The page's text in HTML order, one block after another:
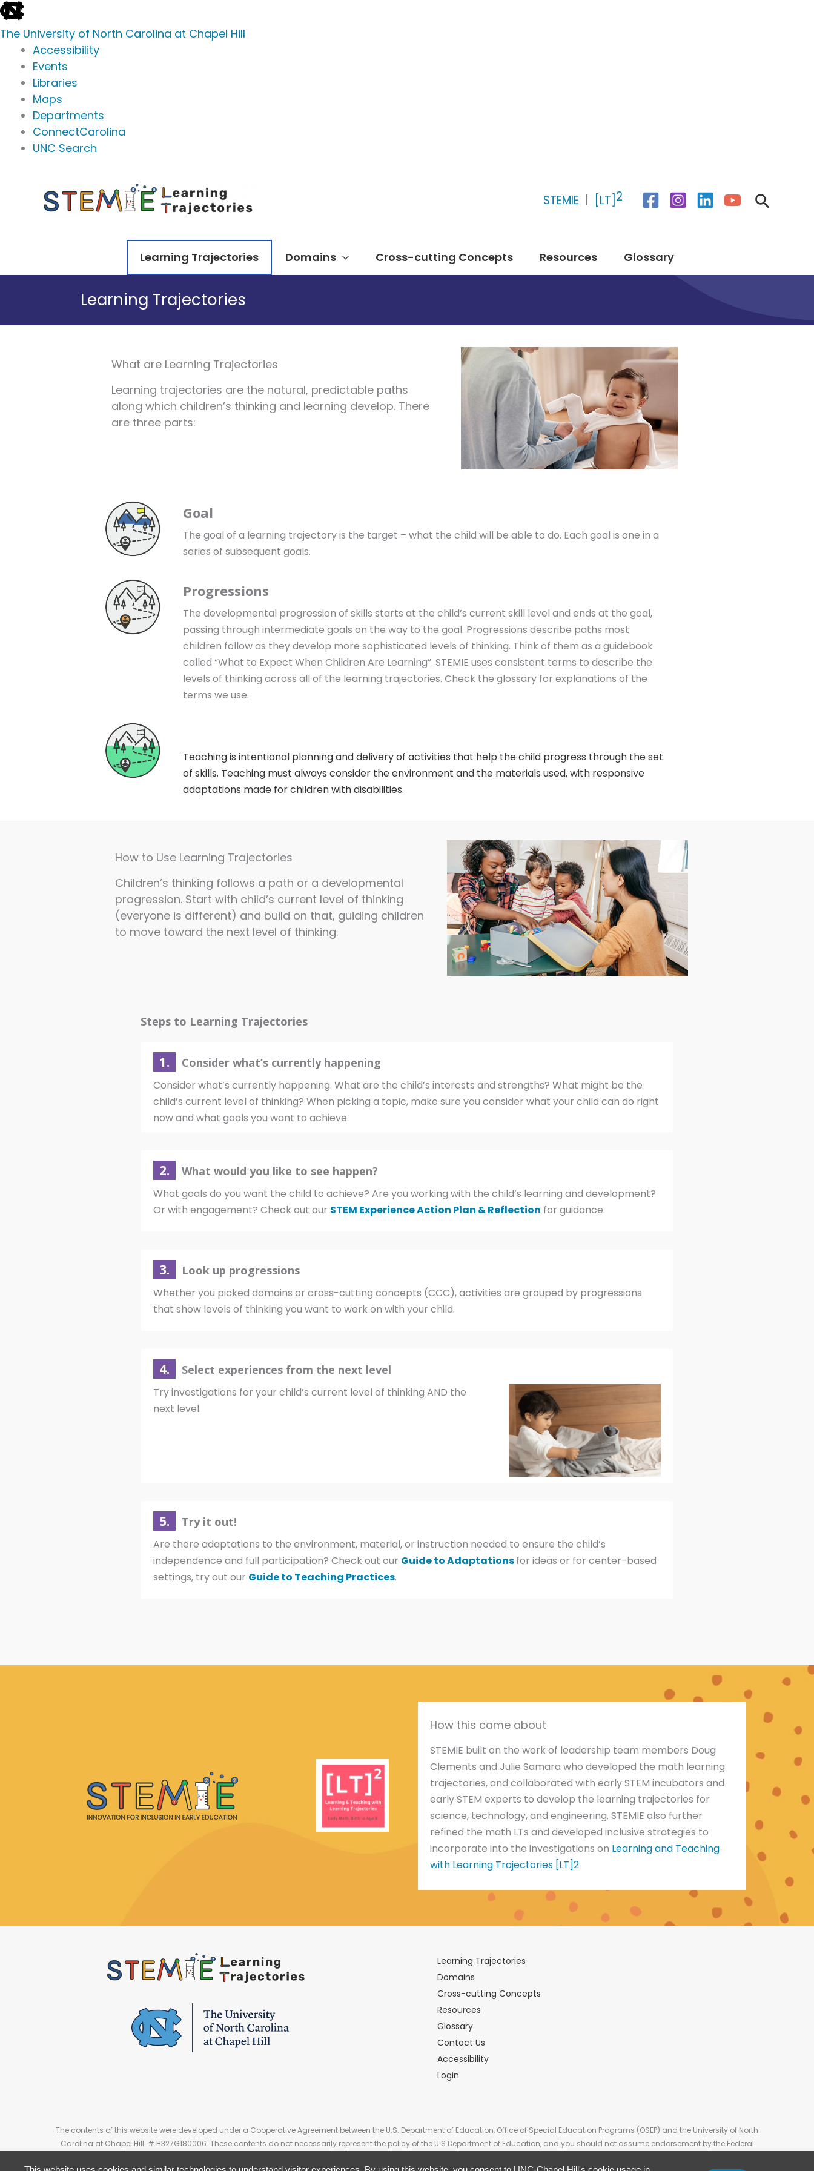
skip
to
the
global
utility
The University of North Carolina at Chapel Hill
Accessibility
Events
Libraries
Maps
Departments
ConnectCarolina
UNC Search
STEMIE | [LT]2 Search
Learning Trajectories Domains Cross-cutting Concepts Resources Glossary
Learning Trajectories
What are Learning Trajectories
Learning trajectories are the natural, predictable paths
along which children’s thinking and learning develop. There
are three parts:
Goal
The goal of a learning trajectory is the target – what the child will be able to do. Each goal is one in a
series of subsequent goals.
Progressions
The developmental progression of skills starts at the child’s current skill level and ends at the goal,
passing through intermediate goals on the way to the goal. Progressions describe paths most
children follow as they develop more sophisticated levels of thinking. Think of them as a guidebook
called “What to Expect When Children Are Learning”. STEMIE uses consistent terms to describe the
levels of thinking across all of the learning trajectories. Check the glossary for explanations of the
terms we use.
Teaching is intentional planning and delivery of activities that help the child progress through the set
of skills. Teaching must always consider the environment and the materials used, with responsive
adaptations made for children with disabilities.
How to Use Learning Trajectories
Children’s thinking follows a path or a developmental
progression. Start with child’s current level of thinking
(everyone is different) and build on that, guiding children
to move toward the next level of thinking.
Steps to Learning Trajectories
1. Consider what’s currently happening
Consider what’s currently happening. What are the child’s interests and strengths? What might be the
child’s current level of thinking? When picking a topic, make sure you consider what your child can do right
now and what goals you want to achieve.
2. What would you like to see happen?
What goals do you want the child to achieve? Are you working with the child’s learning and development?
Or with engagement? Check out our STEM Experience Action Plan & Reflection for guidance.
3. Look up progressions
Whether you picked domains or cross-cutting concepts (CCC), activities are grouped by progressions
that show levels of thinking you want to work on with your child.
4. Select experiences from the next level
Try investigations for your child’s current level of thinking AND the
next level.
5. Try it out!
Are there adaptations to the environment, material, or instruction needed to ensure the child’s
independence and full participation? Check out our Guide to Adaptationsfor ideas or for center-based
settings, try out our Guide to Teaching Practices.
How this came about
STEMIE built on the work of leadership team members Doug
Clements and Julie Samara who developed the math learning
trajectories, and collaborated with early STEM incubators and
early STEM experts to develop the learning trajectories for
science, technology, and engineering. STEMIE also further
refined the math LTs and developed inclusive strategies to
incorporate into the investigations on Learning and Teaching
with Learning Trajectories [LT]2
Learning Trajectories
Domains
Cross-cutting Concepts
Resources
Glossary
Contact Us
Accessibility
Login
The contents of this website were developed under a Cooperative Agreement between the U.S. Department of Education, Office of Special Education Programs (OSEP) and the University of North
Carolina at Chapel Hill. # H327G180006. These contents do not necessarily represent the policy of the U.S Department of Education, and you should not assume endorsement by the Federal